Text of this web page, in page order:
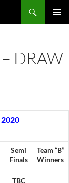
DRAW
2020
Semi
Finals
TBC
Team “B”
Winners